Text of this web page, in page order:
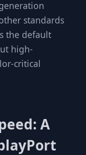
standards
the default
high-
critical
A